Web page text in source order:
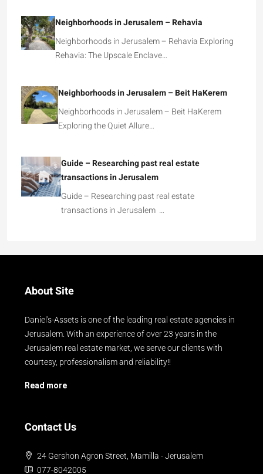
Neighborhoods in Jerusalem – Rehavia
Neighborhoods in Jerusalem – Rehavia Exploring
Rehavia: The Upscale Enclave…
Neighborhoods in Jerusalem – Beit HaKerem
Neighborhoods in Jerusalem – Beit HaKerem
Exploring the Quiet Allure…
Guide – Researching past real estate
transactions in Jerusalem
Guide – Researching past real estate
transactions in Jerusalem …
About Site
Daniel's-Assets is one of the leading real estate agencies in
Jerusalem. With an experience of over 23 years in the
Jerusalem real estate market, we serve our clients with
courtesy, professionalism and reliability!!
Read more
Contact Us
24 Gershon Agron Street, Mamilla - Jerusalem
077-8042005